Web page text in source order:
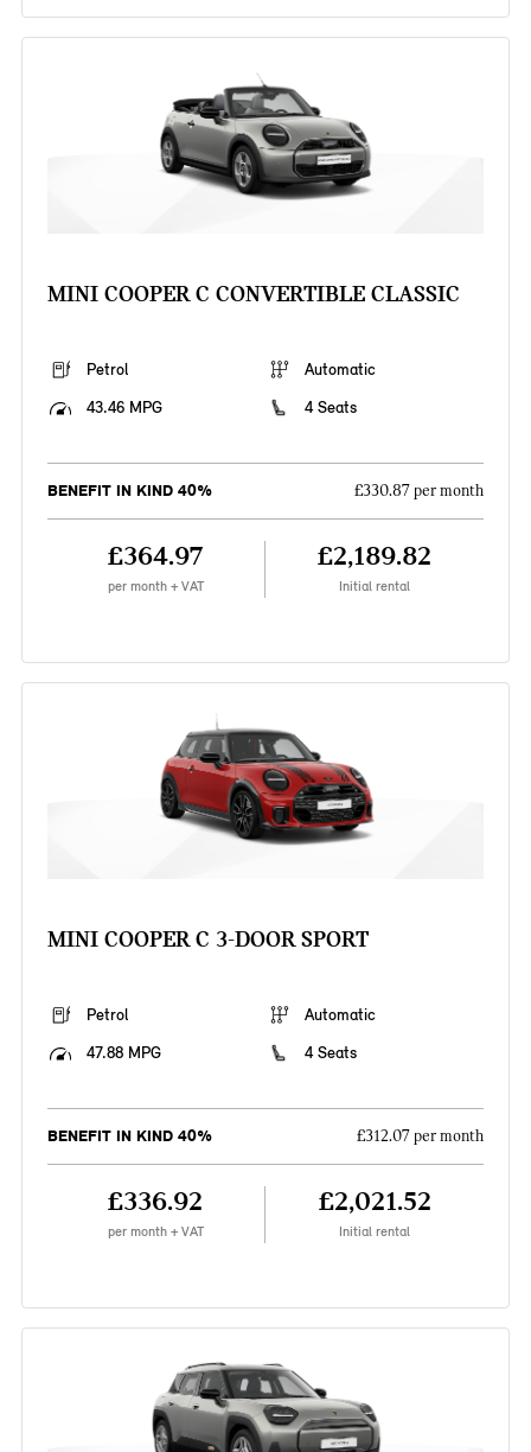
MINI COOPER C CONVERTIBLE CLASSIC
Petrol
Automatic
43.46 MPG
4 Seats
BENEFIT IN KIND 40% £330.87 per month
£364.97
per month + VAT
£2,189.82
Initial rental
MINI COOPER C 3-DOOR SPORT
Petrol
Automatic
47.88 MPG
4 Seats
BENEFIT IN KIND 40% £312.07 per month
£336.92
per month + VAT
£2,021.52
Initial rental